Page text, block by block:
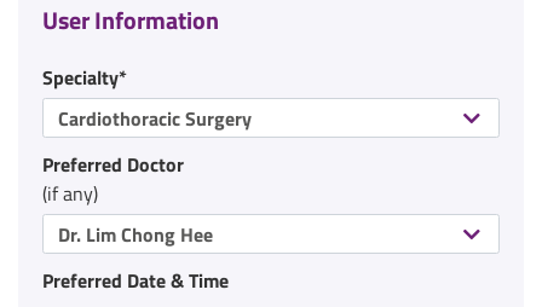
User Information
Specialty*
Cardiothoracic Surgery
Preferred Doctor
(if any)
Dr. Lim Chong Hee
Preferred Date & Time